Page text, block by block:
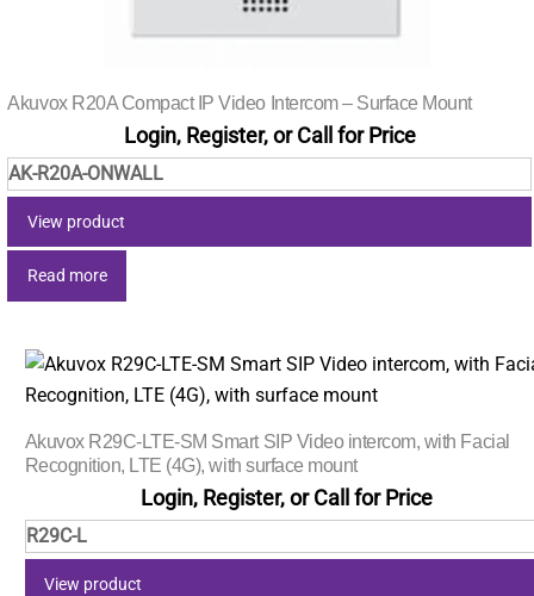
Akuvox R20A Compact IP Video Intercom – Surface Mount
Login, Register, or Call for Price
AK-R20A-ONWALL
View product
Read more
Akuvox R29C-LTE-SM Smart SIP Video intercom, with Facial
Recognition, LTE (4G), with surface mount
Login, Register, or Call for Price
R29C-L
View product